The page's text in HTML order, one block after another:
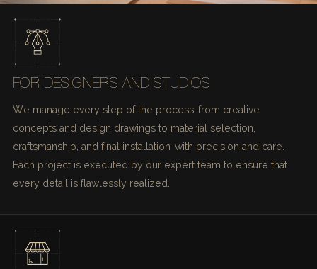
FOR DESIGNERS AND STUDIOS
We manage every step of the process-from creative
concepts and design drawings to material selection,
craftsmanship, and final installation-with precision and care.
Each project is executed by our expert team to ensure that
every detail is flawlessly realized.